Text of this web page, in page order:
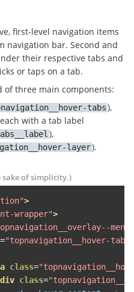
menu"
1
="fa fa-search
="topnavigation__level--2
="topnavigation__hover-
"grid-item desk-one-
class =
class=
Wohnen Wohnen Wohnen
<li><a href
<li><a href
"http://
<li><a href= "#"
Häuser
<li><a
href="#" >SCHUFA
<li><a href="#">
first-level navigation items
navigation bar. Second and
their respective tabs and
or taps on a tab.
of three main components:
tabs),
with a tab label
),
layer).
of simplicity.)
>
wrapper">
menu"
="topnavigation__hover-tabs"
class=
class=